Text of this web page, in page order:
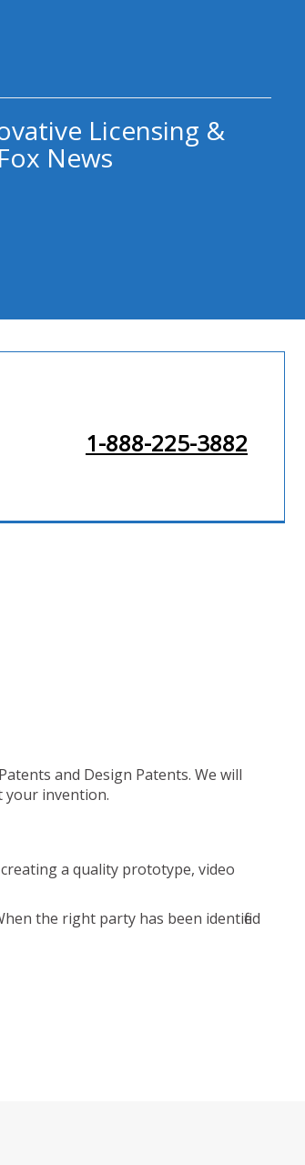
Licensing &
News
1-888-225-3882
and Design Patents. We will
your invention.
a quality prototype, video
the right party has been identified